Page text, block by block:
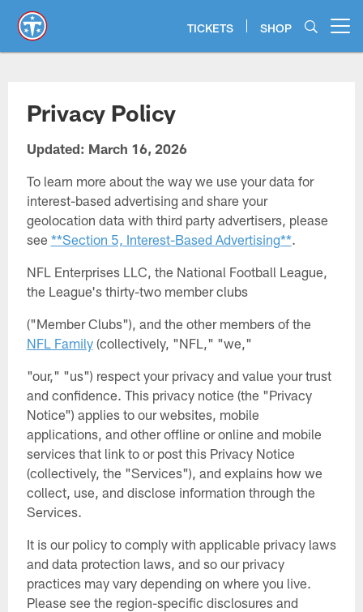
main
content
TICKETS SHOP
Privacy Policy
Updated: March 16, 2026
To learn more about the way we use your data for
interest-based advertising and share your
geolocation data with third party advertisers, please
see **Section 5, Interest-Based Advertising**.
NFL Enterprises LLC, the National Football League,
the League's thirty-two member clubs
("Member Clubs"), and the other members of the
NFL Family (collectively, "NFL," "we,"
"our," "us") respect your privacy and value your trust
and confidence. This privacy notice (the "Privacy
Notice") applies to our websites, mobile
applications, and other offline or online and mobile
services that link to or post this Privacy Notice
(collectively, the "Services"), and explains how we
collect, use, and disclose information through the
Services.
It is our policy to comply with applicable privacy laws
and data protection laws, and so our privacy
practices may vary depending on where you live.
Please see the region-specific disclosures and